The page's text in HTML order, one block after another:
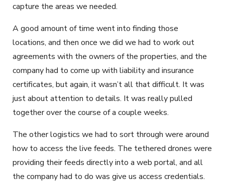
capture the areas we needed.
A good amount of time went into finding those
locations, and then once we did we had to work out
agreements with the owners of the properties, and the
company had to come up with liability and insurance
certificates, but again, it wasn’t all that difficult. It was
just about attention to details. It was really pulled
together over the course of a couple weeks.
The other logistics we had to sort through were around
how to access the live feeds. The tethered drones were
providing their feeds directly into a web portal, and all
the company had to do was give us access credentials.